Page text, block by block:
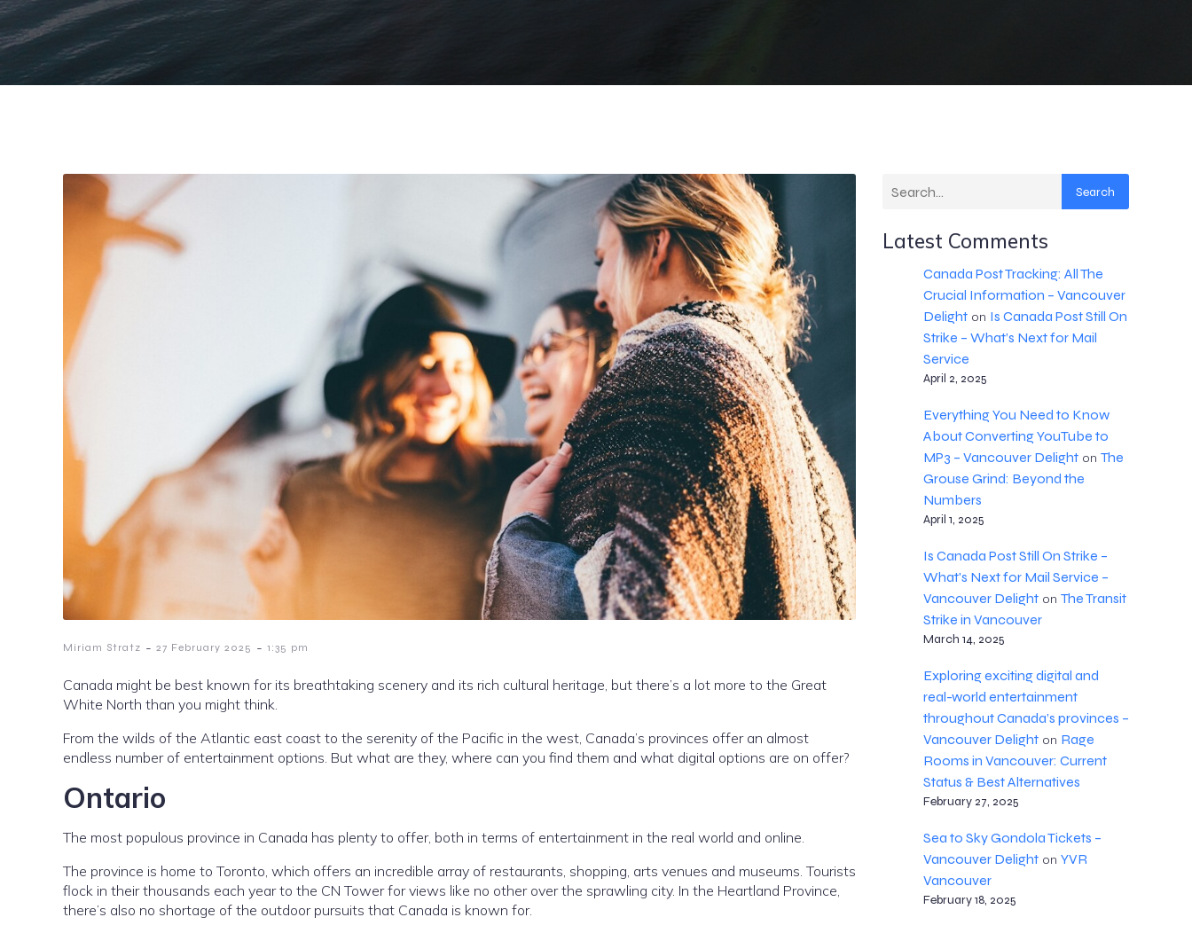
Miriam Stratz - 27 February 2025 - 1:35 pm
Canada might be best known for its breathtaking scenery and its rich cultural heritage, but there’s a lot more to the Great
White North than you might think.
From the wilds of the Atlantic east coast to the serenity of the Pacific in the west, Canada’s provinces offer an almost
endless number of entertainment options. But what are they, where can you find them and what digital options are on offer?
Ontario
The most populous province in Canada has plenty to offer, both in terms of entertainment in the real world and online.
The province is home to Toronto, which offers an incredible array of restaurants, shopping, arts venues and museums. Tourists
flock in their thousands each year to the CN Tower for views like no other over the sprawling city. In the Heartland Province,
there’s also no shortage of the outdoor pursuits that Canada is known for.
Search
Latest Comments
Canada Post Tracking: All The
Crucial Information – Vancouver
Delighton Is Canada Post Still On
Strike – What’s Next for Mail
Service
April 2, 2025
Everything You Need to Know
About Converting YouTube to
MP3 – Vancouver Delighton The
Grouse Grind: Beyond the
Numbers
April 1, 2025
Is Canada Post Still On Strike –
What's Next for Mail Service –
Vancouver Delighton The Transit
Strike in Vancouver
March 14, 2025
Exploring exciting digital and
real-world entertainment
throughout Canada’s provinces –
Vancouver Delighton Rage
Rooms in Vancouver: Current
Status & Best Alternatives
February 27, 2025
Sea to Sky Gondola Tickets –
Vancouver Delighton YVR
Vancouver
February 18, 2025